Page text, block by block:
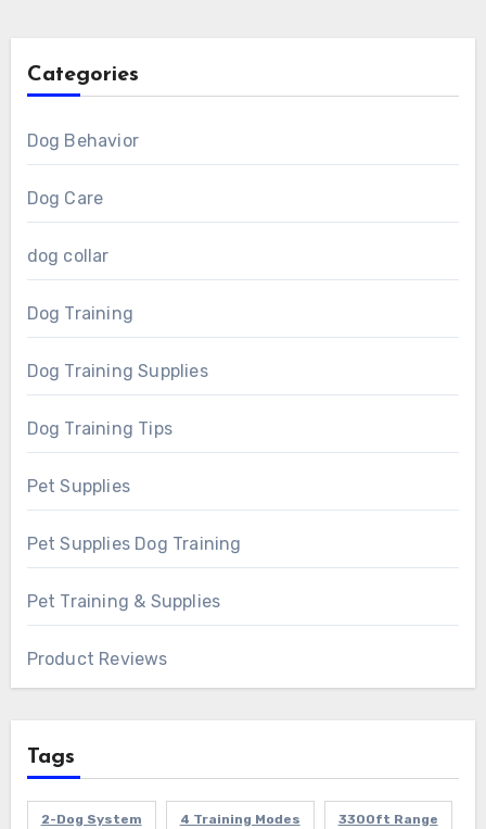
Categories
Dog Behavior
Dog Care
dog collar
Dog Training
Dog Training Supplies
Dog Training Tips
Pet Supplies
Pet Supplies Dog Training
Pet Training & Supplies
Product Reviews
Tags
2-Dog System 4 Training Modes 3300ft Range